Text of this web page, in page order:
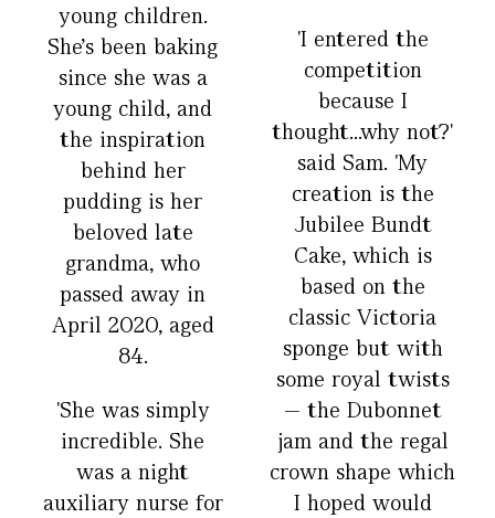
young children.
She’s been baking
since she was a
young child, and
the inspiration
behind her
pudding is her
beloved late
grandma, who
passed away in
April 2020, aged
84.
'She was simply
incredible. She
was a night
auxiliary nurse for
'I entered the
competition
because I
thought...why not?'
said Sam. 'My
creation is the
Jubilee Bundt
Cake, which is
based on the
classic Victoria
sponge but with
some royal twists
— the Dubonnet
jam and the regal
crown shape which
I hoped would